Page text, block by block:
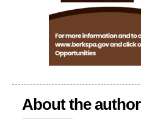
About the author